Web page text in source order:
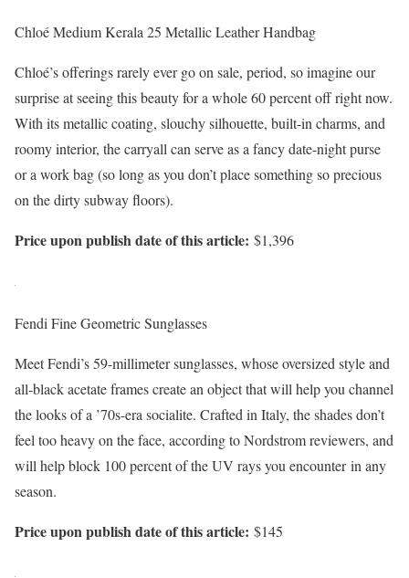
Chloé Medium Kerala 25 Metallic Leather Handbag
Chloé’s offerings rarely ever go on sale, period, so imagine our
surprise at seeing this beauty for a whole 60 percent off right now.
With its metallic coating, slouchy silhouette, built-in charms, and
roomy interior, the carryall can serve as a fancy date-night purse
or a work bag (so long as you don’t place something so precious
on the dirty subway floors).
Price upon publish date of this article: $1,396
Fendi Fine Geometric Sunglasses
Meet Fendi’s 59-millimeter sunglasses, whose oversized style and
all-black acetate frames create an object that will help you channel
the looks of a ’70s-era socialite. Crafted in Italy, the shades don’t
feel too heavy on the face, according to Nordstrom reviewers, and
will help block 100 percent of the UV rays you encounter in any
season.
Price upon publish date of this article: $145